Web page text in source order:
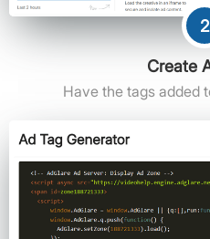
2
Create
Have the tags added